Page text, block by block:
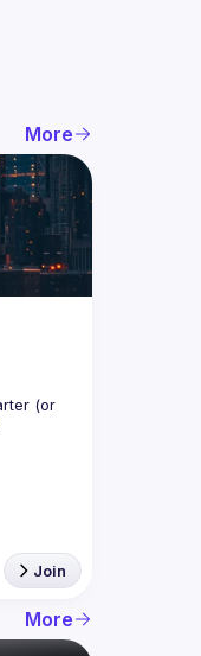
More
(or
Join
More